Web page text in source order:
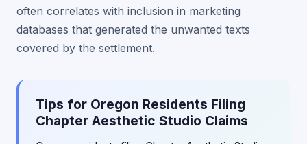
often correlates with inclusion in marketing
databases that generated the unwanted texts
covered by the settlement.
Tips for Oregon Residents Filing
Chapter Aesthetic Studio Claims